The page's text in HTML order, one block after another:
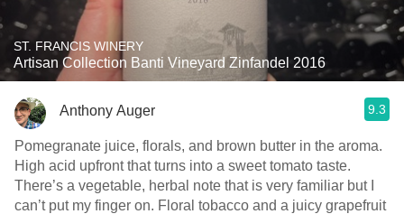
ST. FRANCIS WINERY
Artisan Collection Banti Vineyard Zinfandel 2016
Anthony Auger 9.3
Pomegranate juice, florals, and brown butter in the aroma.
High acid upfront that turns into a sweet tomato taste.
There’s a vegetable, herbal note that is very familiar but I
can’t put my finger on. Floral tobacco and a juicy grapefruit